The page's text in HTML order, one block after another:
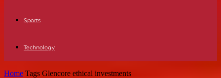
Sports
Technology
Home Tags Glencore ethical investments